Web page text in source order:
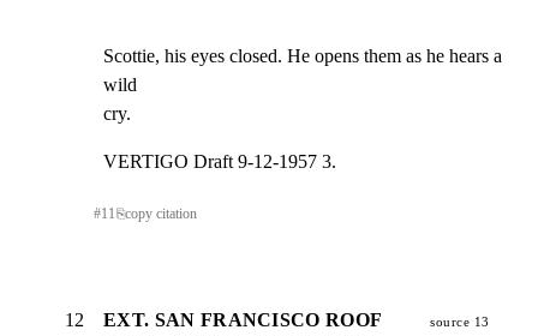
Scottie, his eyes closed. He opens them as he hears a
wild
cry.
VERTIGO Draft 9-12-1957 3.
#11⎘copy citation
12
EXT. SAN FRANCISCO ROOF
source 13